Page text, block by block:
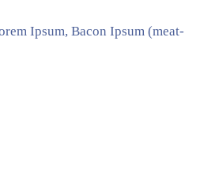
Ipsum, Bacon Ipsum (meat-